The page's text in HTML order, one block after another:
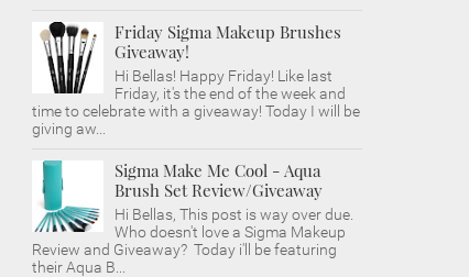
Friday Sigma Makeup Brushes
Giveaway!
Hi Bellas! Happy Friday! Like last
Friday, it's the end of the week and
time to celebrate with a giveaway! Today I will be
giving aw...
Sigma Make Me Cool - Aqua
Brush Set Review/Giveaway
Hi Bellas, This post is way over due.
Who doesn't love a Sigma Makeup
Review and Giveaway? Today i'll be featuring
their Aqua B...